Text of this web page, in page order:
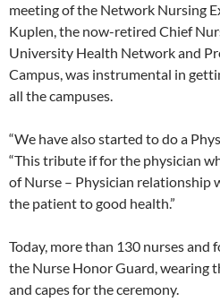
meeting of the Network Nursing
Kuplen, the now-retired Chief
University Health Network and
Campus, was instrumental in
all the campuses.
“We have also started to do a
“This tribute if for the physician
of Nurse – Physician relationship
the patient to good health.”
Today, more than 130 nurses and
the Nurse Honor Guard, wearing
and capes for the ceremony.